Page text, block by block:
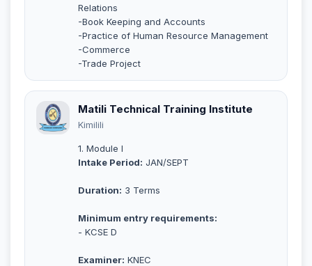
Relations
-Book Keeping and Accounts
-Practice of Human Resource Management
-Commerce
-Trade Project
Matili Technical Training Institute
Kimilili
1. Module I
Intake Period: JAN/SEPT
Duration: 3 Terms
Minimum entry requirements:
- KCSE D
Examiner: KNEC